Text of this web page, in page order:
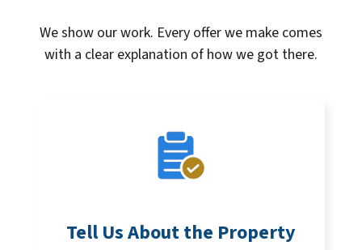
We show our work. Every offer we make comes
with a clear explanation of how we got there.
Tell Us About the Property